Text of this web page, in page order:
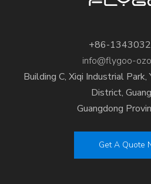
+86-
info@flygoo-
Building C, Xiqi Industrial Park,
District,
Guangdong
Get A Quote